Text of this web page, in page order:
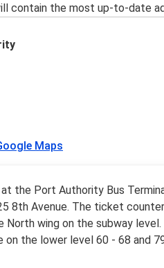
contain the most up-to-date
Maps
the Port Authority Bus
8th Avenue. The ticket
North wing on the subway level.
on the lower level 60 - 68 and